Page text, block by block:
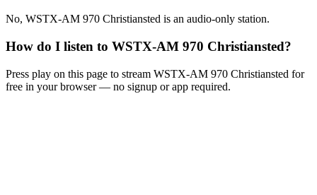
No, WSTX-AM 970 Christiansted is an audio-only station.
How do I listen to WSTX-AM 970 Christiansted?
Press play on this page to stream WSTX-AM 970 Christiansted for
free in your browser — no signup or app required.